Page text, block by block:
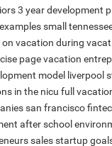
3 year development
small
on vacation during
page vacation
model
liverpool
in the nicu full
san francisco
after school
salesstartup